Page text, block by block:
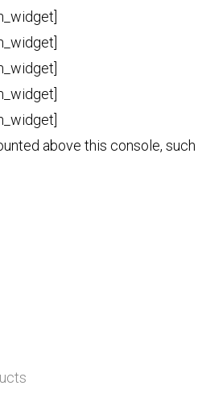
above this console, such